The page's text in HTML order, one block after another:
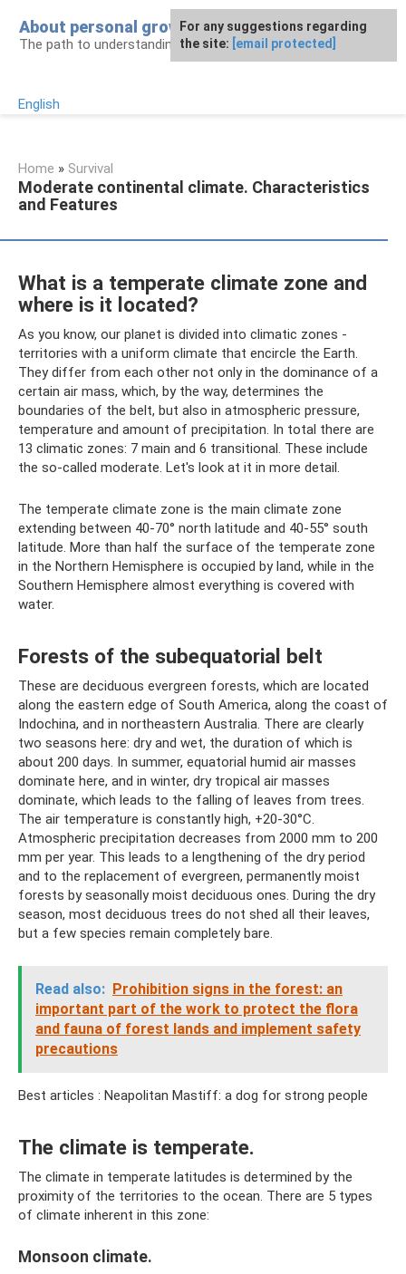
content
About personal growth
The path to understanding personality
English
Home » Survival
Moderate continental climate. Characteristics
and Features
What is a temperate climate zone and
where is it located?
As you know, our planet is divided into climatic zones -
territories with a uniform climate that encircle the Earth.
They differ from each other not only in the dominance of a
certain air mass, which, by the way, determines the
boundaries of the belt, but also in atmospheric pressure,
temperature and amount of precipitation. In total there are
13 climatic zones: 7 main and 6 transitional. These include
the so-called moderate. Let's look at it in more detail.
The temperate climate zone is the main climate zone
extending between 40-70° north latitude and 40-55° south
latitude. More than half the surface of the temperate zone
in the Northern Hemisphere is occupied by land, while in the
Southern Hemisphere almost everything is covered with
water.
Forests of the subequatorial belt
These are deciduous evergreen forests, which are located
along the eastern edge of South America, along the coast of
Indochina, and in northeastern Australia. There are clearly
two seasons here: dry and wet, the duration of which is
about 200 days. In summer, equatorial humid air masses
dominate here, and in winter, dry tropical air masses
dominate, which leads to the falling of leaves from trees.
The air temperature is constantly high, +20-30°C.
Atmospheric precipitation decreases from 2000 mm to 200
mm per year. This leads to a lengthening of the dry period
and to the replacement of evergreen, permanently moist
forests by seasonally moist deciduous ones. During the dry
season, most deciduous trees do not shed all their leaves,
but a few species remain completely bare.
Read also: Prohibition signs in the forest: an
important part of the work to protect the flora
and fauna of forest lands and implement safety
precautions
Best articles : Neapolitan Mastiff: a dog for strong people
The climate is temperate.
The climate in temperate latitudes is determined by the
proximity of the territories to the ocean. There are 5 types
of climate inherent in this zone:
Monsoon climate.
For any suggestions regarding
the site: [email protected]